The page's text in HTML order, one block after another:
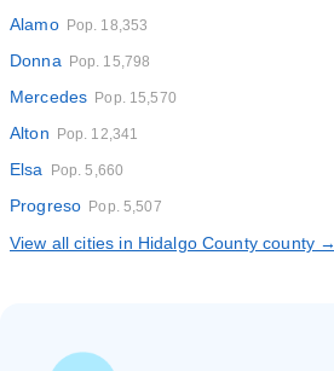
Alamo Pop. 18,353
Donna Pop. 15,798
Mercedes Pop. 15,570
Alton Pop. 12,341
Elsa Pop. 5,660
Progreso Pop. 5,507
View all cities in Hidalgo County county →